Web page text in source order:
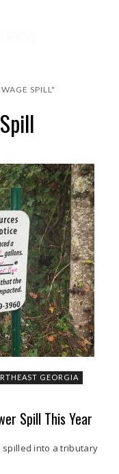
SPILL"
GEORGIA
Spill This Year
spilled into a tributary